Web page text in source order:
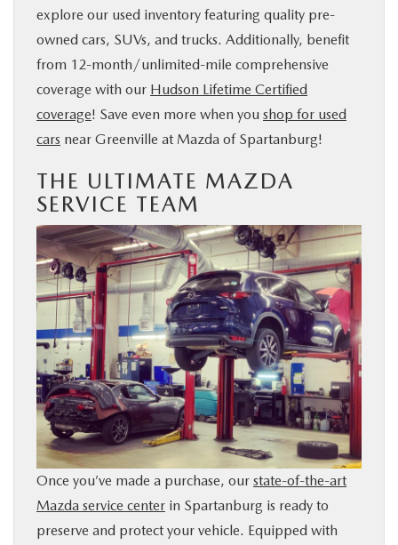
explore our used inventory featuring quality pre-
owned cars, SUVs, and trucks. Additionally, benefit
from 12-month/unlimited-mile comprehensive
coverage with our Hudson Lifetime Certified
coverage! Save even more when you shop for used
cars near Greenville at Mazda of Spartanburg!
THE ULTIMATE MAZDA
SERVICE TEAM
Once you’ve made a purchase, our state-of-the-art
Mazda service center in Spartanburg is ready to
preserve and protect your vehicle. Equipped with